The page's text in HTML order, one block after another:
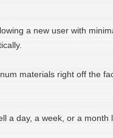
a new user with
materials right off the
a day, a week, or a month